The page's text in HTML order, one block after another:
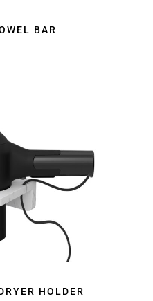
BAR
HOLDER